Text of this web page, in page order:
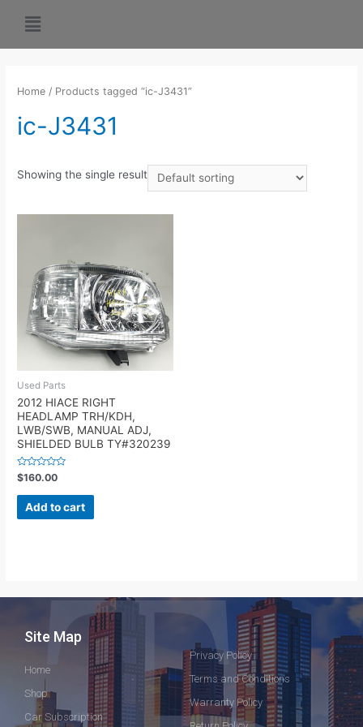
Home / Products tagged “ic-J3431”
ic-J3431
Showing the single result
Used Parts
2012 HIACE RIGHT
HEADLAMP TRH/KDH,
LWB/SWB, MANUAL ADJ,
SHIELDED BULB TY#320239
Rated
0
out
$160.00
Add to cart
Site Map
Home
Shop
Car Subscription
Privacy Policy
Terms and Conditions
Warranty Policy